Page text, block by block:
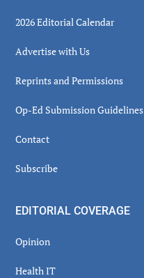
2026 Editorial Calendar
Advertise with Us
Reprints and Permissions
Op-Ed Submission Guidelines
Contact
Subscribe
EDITORIAL COVERAGE
Opinion
Health IT